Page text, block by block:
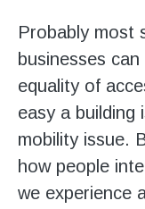
Probably most
businesses
equality of
easy a building
mobility issue.
how people
we experience